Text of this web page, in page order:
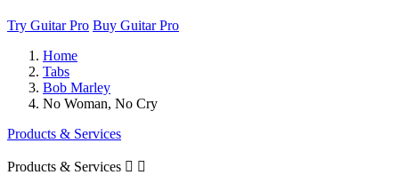
Try Guitar Pro Buy Guitar Pro
Home
Tabs
Bob Marley
No Woman, No Cry
Products & Services
Products & Services  